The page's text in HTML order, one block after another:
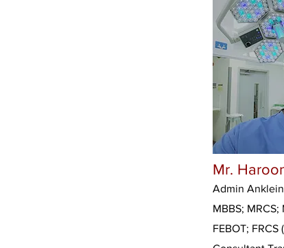
Mr.
Admin
MBBS; MRCS;
FEBOT; FRCS